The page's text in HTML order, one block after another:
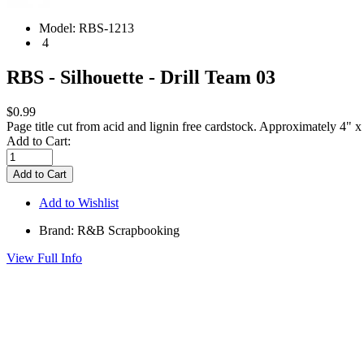
Model: RBS-1213
4
RBS - Silhouette - Drill Team 03
$0.99
Page title cut from acid and lignin free cardstock. Approximately 4"
Add to Cart:
Add to Wishlist
Brand: R&B Scrapbooking
View Full Info